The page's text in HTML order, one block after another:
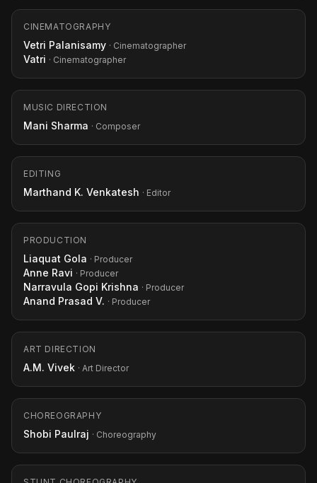
CINEMATOGRAPHY
Vetri Palanisamy · Cinematographer
Vatri · Cinematographer
MUSIC DIRECTION
Mani Sharma · Composer
EDITING
Marthand K. Venkatesh · Editor
PRODUCTION
Liaquat Gola · Producer
Anne Ravi · Producer
Narravula Gopi Krishna · Producer
Anand Prasad V. · Producer
ART DIRECTION
A.M. Vivek · Art Director
CHOREOGRAPHY
Shobi Paulraj · Choreography